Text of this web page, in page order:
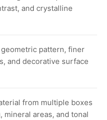
and crystalline
pattern, finer
and decorative surface
from multiple boxes
areas, and tonal